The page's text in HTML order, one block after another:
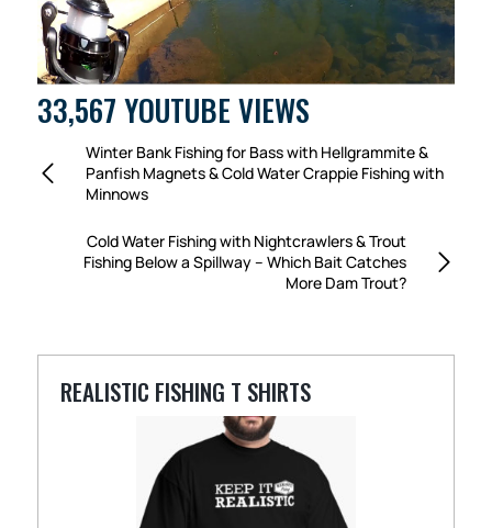
33,567 YOUTUBE VIEWS
Winter Bank Fishing for Bass with Hellgrammite &
Panfish Magnets & Cold Water Crappie Fishing with
Minnows
Cold Water Fishing with Nightcrawlers & Trout
Fishing Below a Spillway – Which Bait Catches
More Dam Trout?
REALISTIC FISHING T SHIRTS